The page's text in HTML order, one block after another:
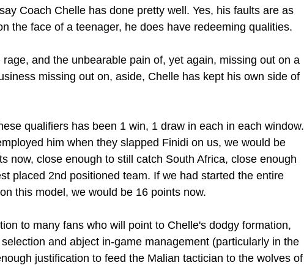
Coach Chelle has done pretty well. Yes, his faults are as
the face of a teenager, he does have redeeming qualities.
and the unbearable pain of, yet again, missing out on a
missing out on, aside, Chelle has kept his own side of
qualifiers has been 1 win, 1 draw in each in each window.
him when they slapped Finidi on us, we would be
now, close enough to still catch South Africa, close enough
placed 2nd positioned team. If we had started the entire
this model, we would be 16 points now.
to many fans who will point to Chelle's dodgy formation,
and abject in-game management (particularly in the
justification to feed the Malian tactician to the wolves of